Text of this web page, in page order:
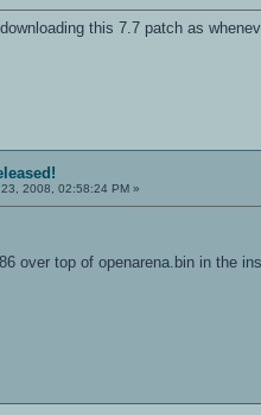
this 7.7 patch as
2008, 02:58:24 PM »
over top of openarena.bin in the